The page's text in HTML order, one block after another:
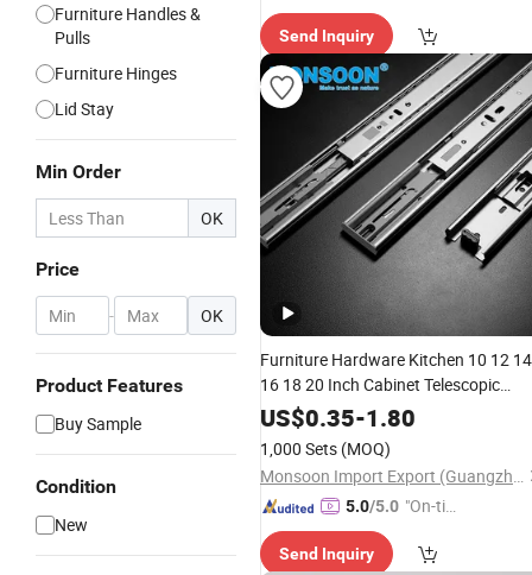
Furniture Handles &
Pulls
Furniture Hinges
Lid Stay
Min Order
OK
Price
- OK
Product Features
Buy Sample
Condition
New
Send Inquiry
Furniture Hardware Kitchen 10 12 14
16 18 20 Inch Cabinet Telescopic
Guide Rail Runner 42mm Three 3
Full Extension Ball Bearing Drawer
Slide
US$0.35-1.80
1,000 Sets (MOQ)
Monsoon Import Export (Guangzhou) Limited
5.0/5.0 "On-tim
ry"
Send Inquiry